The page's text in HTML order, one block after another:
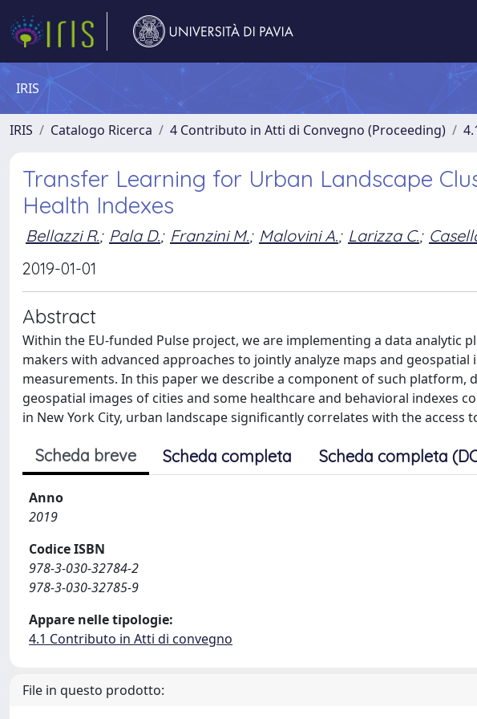
IRIS
IRIS Catalogo Ricerca 4 Contributo in Atti di Convegno (Proceeding)
Transfer Learning for Urban Landscape
Health Indexes
Bellazzi R.; Pala D.; Franzini M.; Malovini A.; Larizza C.;
2019-01-01
Abstract
Within the EU-funded Pulse project, we are implementing a data analytic
makers with advanced approaches to jointly analyze maps and
measurements. In this paper we describe a component of such platform,
geospatial images of cities and some healthcare and behavioral indexes
in New York City, urban landscape significantly correlates with the access
Scheda breve Scheda completa Scheda completa
Anno
2019
Codice ISBN
978-3-030-32784-2
978-3-030-32785-9
Appare nelle tipologie:
4.1 Contributo in Atti di convegno
File in questo prodotto: